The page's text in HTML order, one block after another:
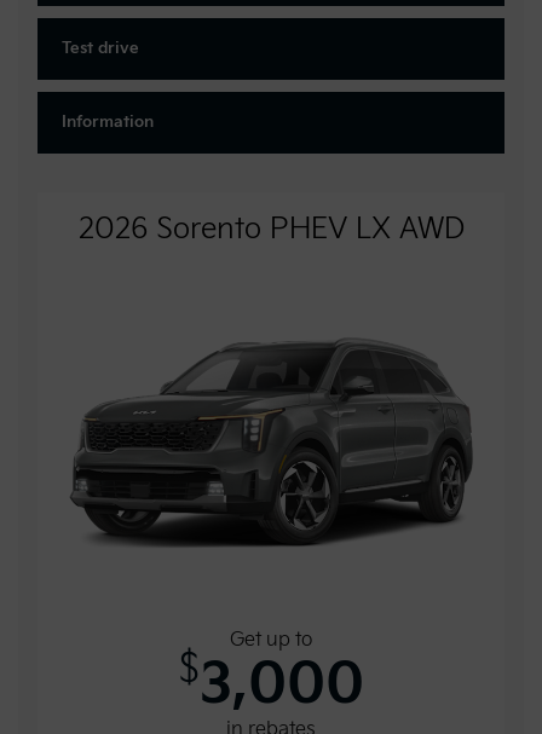
Test drive
Information
2026 Sorento PHEV LX AWD
Get up to
$3,000